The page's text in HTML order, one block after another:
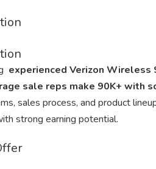
experienced Verizon Wireless
sale reps make 90K+ with
sales process, and product
strong earning potential.